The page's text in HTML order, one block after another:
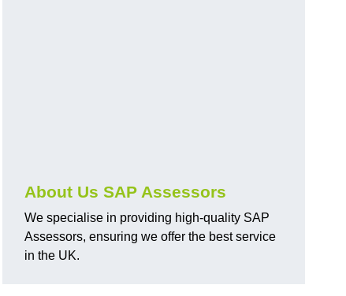
About Us SAP Assessors
We specialise in providing high-quality SAP
Assessors, ensuring we offer the best service
in the UK.